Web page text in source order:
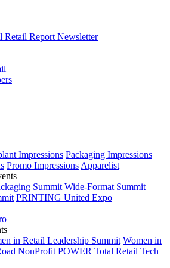
Retail Report Newsletter
Impressions Packaging Impressions
Promo Impressions Apparelist
Summit Wide-Format Summit
PRINTING United Expo
in Retail Leadership Summit Women in
NonProfit POWER Total Retail Tech